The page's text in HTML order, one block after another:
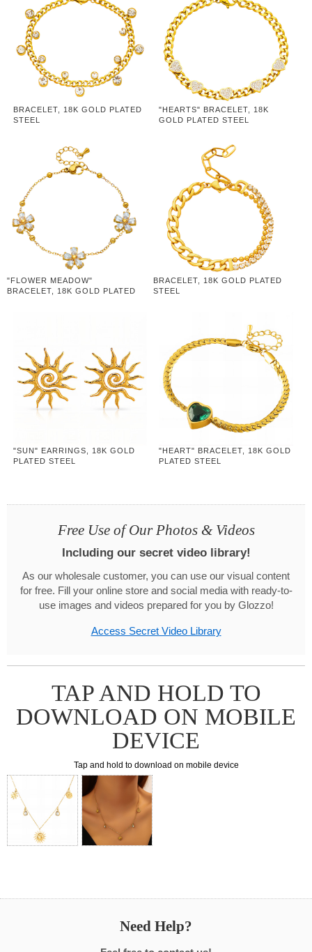
BRACELET, 18K GOLD PLATED
STEEL
"HEARTS" BRACELET, 18K
GOLD PLATED STEEL
"FLOWER MEADOW"
BRACELET, 18K GOLD PLATED
BRACELET, 18K GOLD PLATED
STEEL
"SUN" EARRINGS, 18K GOLD
PLATED STEEL
"HEART" BRACELET, 18K GOLD
PLATED STEEL
Free Use of Our Photos & Videos
Including our secret video library!
As our wholesale customer, you can use our visual content
for free. Fill your online store and social media with ready-to-
use images and videos prepared for you by Glozzo!
Access Secret Video Library
TAP AND HOLD TO
DOWNLOAD ON MOBILE
DEVICE
Tap and hold to download on mobile device
Need Help?